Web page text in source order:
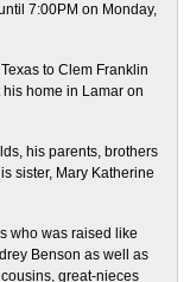
7:00PM on Monday,
to Clem Franklin
home in Lamar on
his parents, brothers
sister, Mary Katherine
who was raised like
Benson as well as
great-nieces